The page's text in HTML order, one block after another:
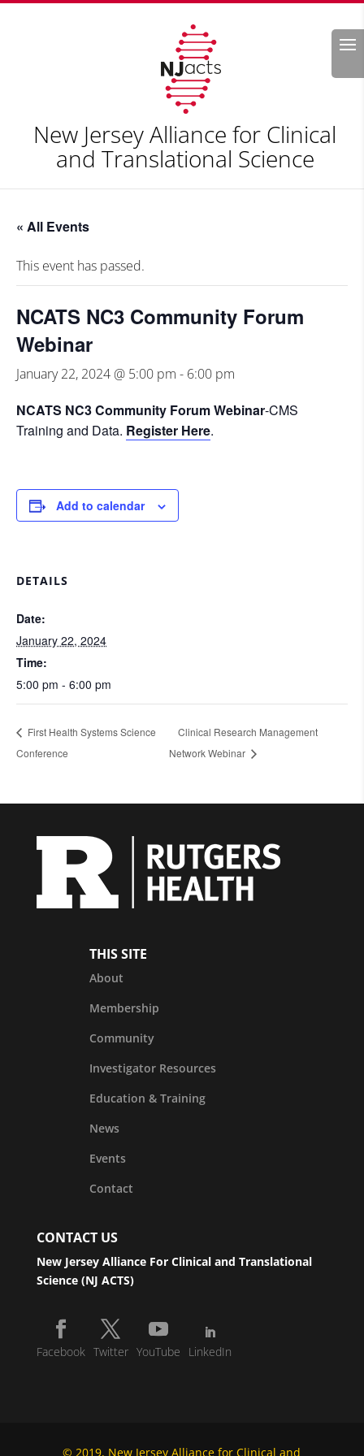
Search
New Jersey Alliance for Clinical
and Translational Science
« All Events
This event has passed.
NCATS NC3 Community Forum
Webinar
January 22, 2024 @ 5:00 pm - 6:00 pm
NCATS NC3 Community Forum Webinar-CMS
Training and Data. Register Here.
Add to calendar
DETAILS
Date:
January 22, 2024
Time:
5:00 pm - 6:00 pm
First Health Systems Science
Conference
Clinical Research Management
Network Webinar
THIS SITE
About
Membership
Community
Investigator Resources
Education & Training
News
Events
Contact
CONTACT US
New Jersey Alliance For Clinical and Translational
Science (NJ ACTS)
Facebook Twitter YouTube LinkedIn
© 2019, New Jersey Alliance for Clinical and